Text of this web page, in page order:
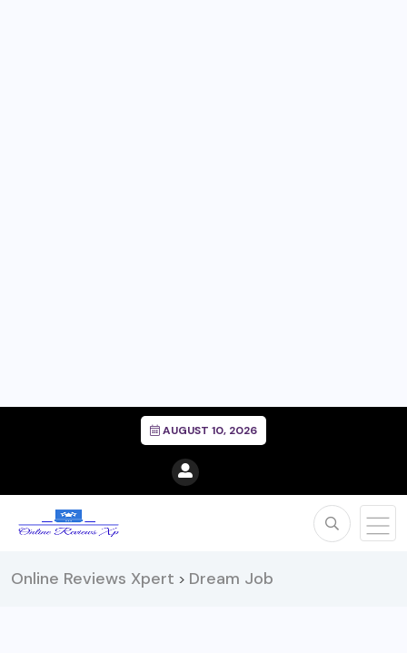
AUGUST 10, 2026
Online Reviews Xpert > Dream Job